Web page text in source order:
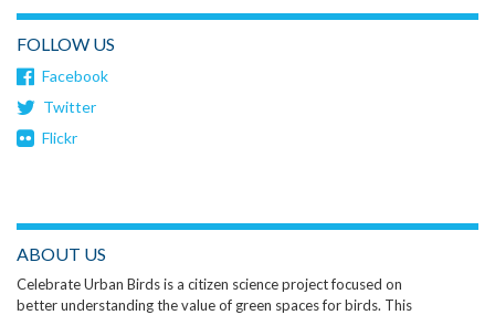
FOLLOW US
Facebook
Twitter
Flickr
ABOUT US
Celebrate Urban Birds is a citizen science project focused on
better understanding the value of green spaces for birds. This